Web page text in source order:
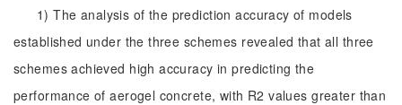
1) The analysis of the prediction accuracy of models
established under the three schemes revealed that all three
schemes achieved high accuracy in predicting the
performance of aerogel concrete, with R2 values greater than